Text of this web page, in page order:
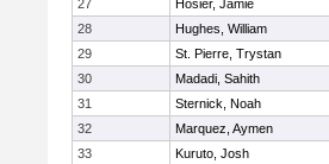
27
Hosier, Jamie
28
Hughes, William
29
St. Pierre, Trystan
30
Madadi, Sahith
31
Sternick, Noah
32
Marquez, Aymen
33
Kuruto, Josh